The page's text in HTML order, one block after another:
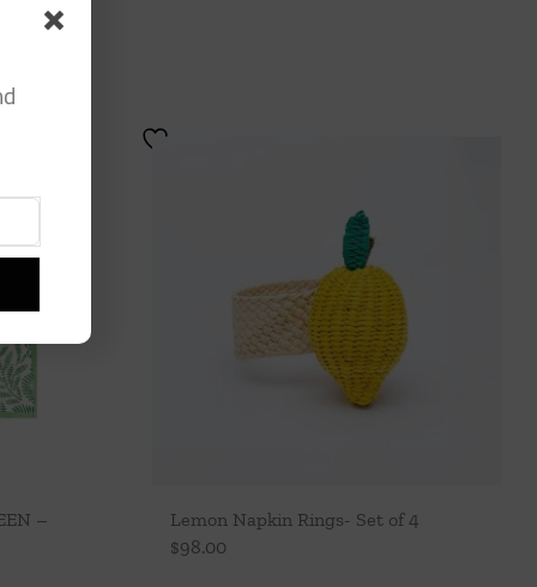
–
Lemon Napkin Rings- Set of 4
$98.00